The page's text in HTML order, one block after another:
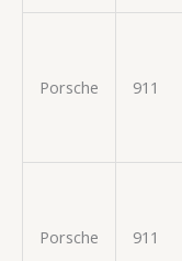
Porsche 911
Porsche 911